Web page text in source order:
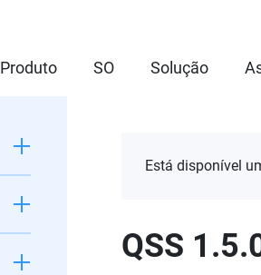
Produto SO Solução
Está disponível
QSS